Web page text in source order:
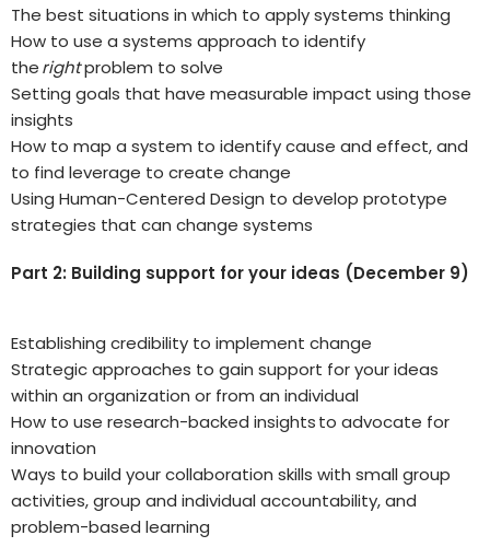
The best situations in which to apply systems thinking
How to use a systems approach to identify
therightproblem to solve
Setting goals that have measurable impact using those
insights
How to map a system to identify cause and effect, and
to find leverage to create change
Using Human-Centered Design to develop prototype
strategies that can change systems
Part 2: Building support for your ideas (December 9)
Establishing credibility to implement change
Strategic approaches to gain support for your ideas
within an organization or from an individual
How to use research-backed insights to advocate for
innovation
Ways to build your collaboration skills with small group
activities, group and individual accountability, and
problem-based learning